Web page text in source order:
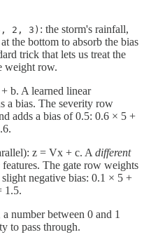
2, 3) : the storm's rainfall,
the bottom to absorb the bias
trick that lets us treat the
weight row.
b. A learned linear
a bias. The severity row
adds a bias of 0.5: 0.6 × 5 +
z = Vx + c. A different
features. The gate row weights
negative bias: 0.1 × 5 +
1.5.
number between 0 and 1
to pass through.